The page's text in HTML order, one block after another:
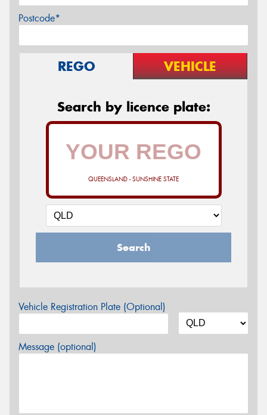
Postcode*
REGO VEHICLE
Search by licence plate:
QUEENSLAND - SUNSHINE STATE
Search
Vehicle Registration Plate (Optional)
Message (optional)